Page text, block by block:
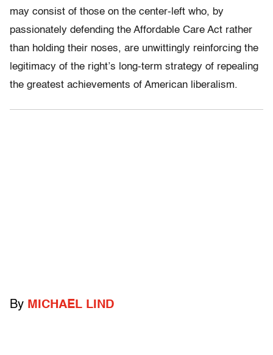
may consist of those on the center-left who, by
passionately defending the Affordable Care Act rather
than holding their noses, are unwittingly reinforcing the
legitimacy of the right’s long-term strategy of repealing
the greatest achievements of American liberalism.
By MICHAEL LIND